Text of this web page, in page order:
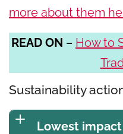
more about them
READ ON – How to
Sustainability
Lowest